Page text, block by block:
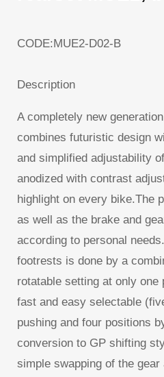
CODE:MUE2-D02-B
Description
A completely new
combines futuristic design
and simplified adjustability
anodized with contrast
highlight on every bike.The
as well as the brake and
according to personal
footrests is done by a
rotatable setting at only
fast and easy selectable
pushing and four positions
conversion to GP shifting
simple swapping of the